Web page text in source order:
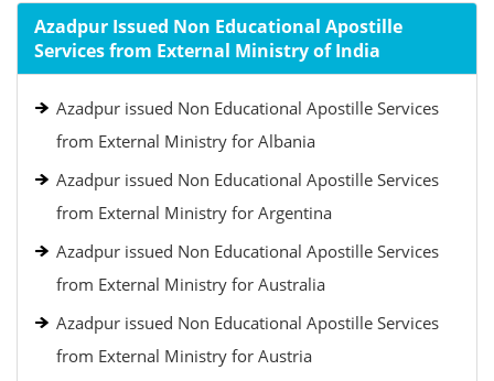
Azadpur Issued Non Educational Apostille
Services from External Ministry of India
Azadpur issued Non Educational Apostille Services
from External Ministry for Albania
Azadpur issued Non Educational Apostille Services
from External Ministry for Argentina
Azadpur issued Non Educational Apostille Services
from External Ministry for Australia
Azadpur issued Non Educational Apostille Services
from External Ministry for Austria